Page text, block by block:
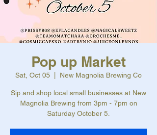
Pop up Market
Sat, Oct 05 New Magnolia Brewing Co
Sip and shop local small businesses at New
Magnolia Brewing from 3pm - 7pm on
Saturday October 5.